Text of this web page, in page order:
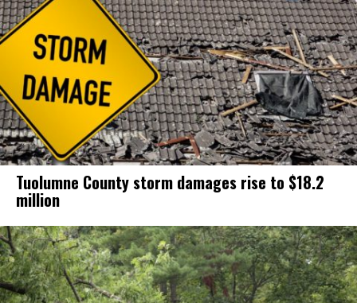
Tuolumne County storm damages rise to $18.2
million